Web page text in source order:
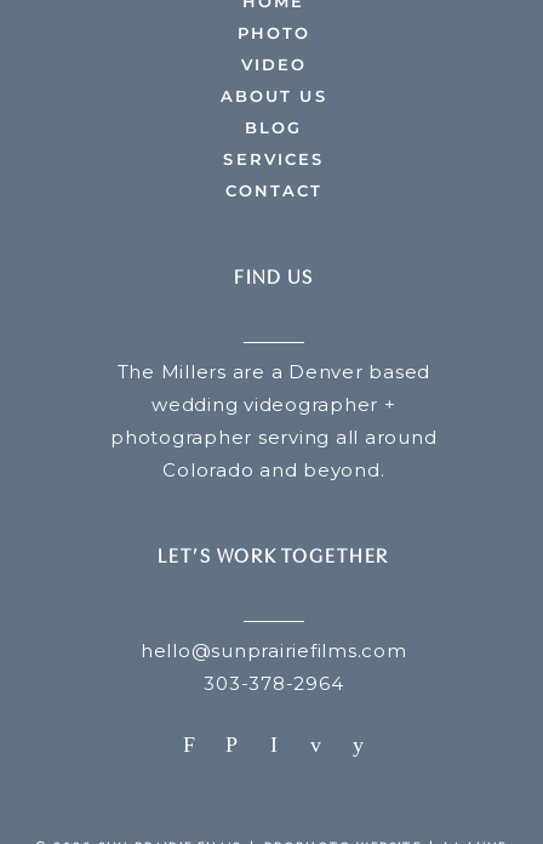
PHOTO
VIDEO
ABOUT US
BLOG
SERVICES
CONTACT
FIND US
The Millers are a Denver based
wedding videographer +
photographer serving all around
Colorado and beyond.
LET’S WORK TOGETHER
hello@sunprairiefilms.com
303-378-2964
F P I v y